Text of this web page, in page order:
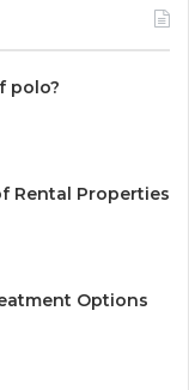
polo?
Rental Properties
Options